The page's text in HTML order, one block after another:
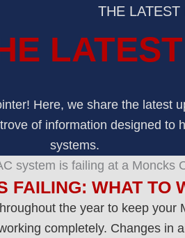
THE
Here, we share the latest
of information designed to
systems.
FAILING: WHAT TO
the year to keep
completely. Changes